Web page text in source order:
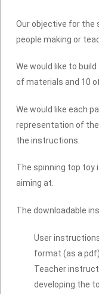
Our objective for the
people making or
We would like to
of materials and 10
We would like each
representation of
the instructions.
The spinning top toy
aiming at.
The downloadable
User
format (as a pdf).
Teacher
developing the